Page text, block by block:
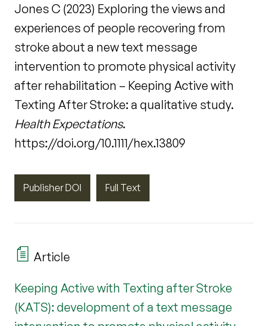
Jones C (2023) Exploring the views and
experiences of people recovering from
stroke about a new text message
intervention to promote physical activity
after rehabilitation – Keeping Active with
Texting After Stroke: a qualitative study.
Health Expectations.
https://doi.org/10.1111/hex.13809
Publisher DOI Full Text
Article
Keeping Active with Texting after Stroke
(KATS): development of a text message